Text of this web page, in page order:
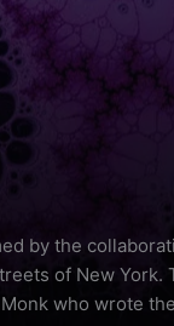
by the
of New
who wrote